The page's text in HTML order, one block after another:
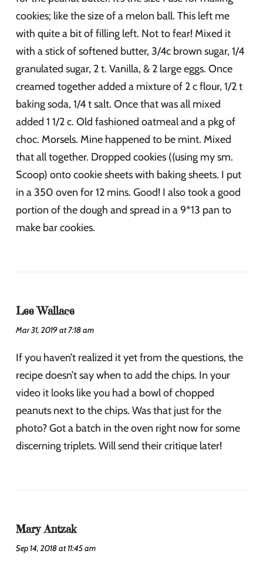
cookies; like the size of a melon ball. This left me
with quite a bit of filling left. Not to fear! Mixed it
with a stick of softened butter, 3/4c brown sugar, 1/4
granulated sugar, 2 t. Vanilla, & 2 large eggs. Once
creamed together added a mixture of 2 c flour, 1/2 t
baking soda, 1/4 t salt. Once that was all mixed
added 1 1/2 c. Old fashioned oatmeal and a pkg of
choc. Morsels. Mine happened to be mint. Mixed
that all together. Dropped cookies ((using my sm.
Scoop) onto cookie sheets with baking sheets. I put
in a 350 oven for 12 mins. Good! I also took a good
portion of the dough and spread in a 9*13 pan to
make bar cookies.
Lee Wallace
Mar 31, 2019 at 7:18 am
If you haven’t realized it yet from the questions, the
recipe doesn’t say when to add the chips. In your
video it looks like you had a bowl of chopped
peanuts next to the chips. Was that just for the
photo? Got a batch in the oven right now for some
discerning triplets. Will send their critique later!
Mary Antzak
Sep 14, 2018 at 11:45 am